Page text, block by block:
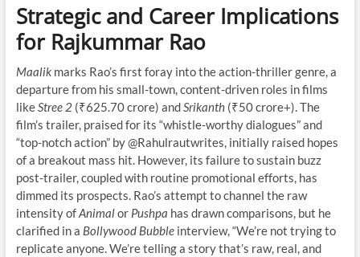
Strategic and Career Implications
for Rajkummar Rao
Maalikmarks Rao’s first foray into the action-thriller genre, a
departure from his small-town, content-driven roles in films
likeStree 2(₹625.70 crore) andSrikanth(₹50 crore+). The
film’s trailer, praised for its “whistle-worthy dialogues” and
“top-notch action” by @Rahulrautwrites, initially raised hopes
of a breakout mass hit. However, its failure to sustain buzz
post-trailer, coupled with routine promotional efforts, has
dimmed its prospects. Rao’s attempt to channel the raw
intensity ofAnimalor Pushpa has drawn comparisons, but he
clarified in a Bollywood Bubbleinterview, “We’re not trying to
replicate anyone. We’re telling a story that’s raw, real, and